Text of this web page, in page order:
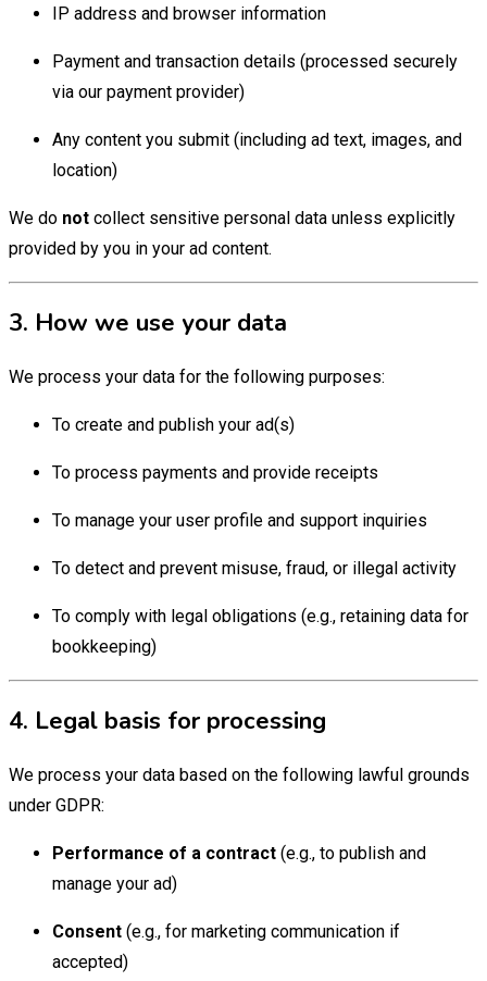
IP address and browser information
Payment and transaction details (processed securely
via our payment provider)
Any content you submit (including ad text, images, and
location)
We do not collect sensitive personal data unless explicitly
provided by you in your ad content.
3. How we use your data
We process your data for the following purposes:
To create and publish your ad(s)
To process payments and provide receipts
To manage your user profile and support inquiries
To detect and prevent misuse, fraud, or illegal activity
To comply with legal obligations (e.g., retaining data for
bookkeeping)
4. Legal basis for processing
We process your data based on the following lawful grounds
under GDPR:
Performance of a contract (e.g., to publish and
manage your ad)
Consent (e.g., for marketing communication if
accepted)